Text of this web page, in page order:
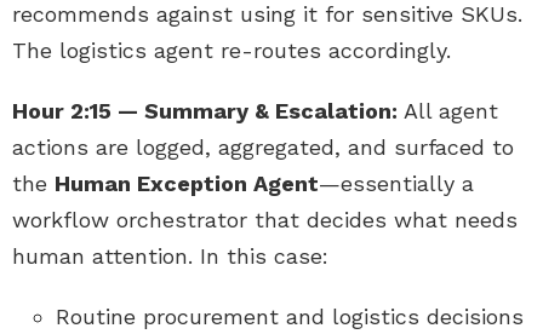
recommends against using it for sensitive SKUs.
The logistics agent re-routes accordingly.
Hour 2:15 — Summary & Escalation: All agent
actions are logged, aggregated, and surfaced to
the Human Exception Agent—essentially a
workflow orchestrator that decides what needs
human attention. In this case:
Routine procurement and logistics decisions